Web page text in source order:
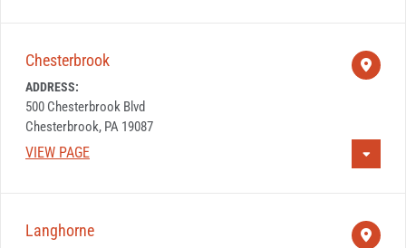
Chesterbrook
ADDRESS:
500 Chesterbrook Blvd
Chesterbrook, PA 19087
VIEW PAGE
Langhorne